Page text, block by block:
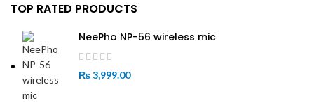
TOP RATED PRODUCTS
NeePho NP-56 wireless mic
₨3,999.00